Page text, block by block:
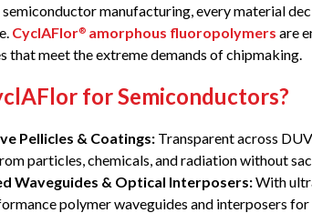
semiconductor manufacturing, every material
CyclAFlor® amorphous fluoropolymers are
that meet the extreme demands of chipmaking.
for Semiconductors?
Pellicles & Coatings: Transparent across
particles, chemicals, and radiation without
Waveguides & Optical Interposers:With
polymer waveguides and interposers